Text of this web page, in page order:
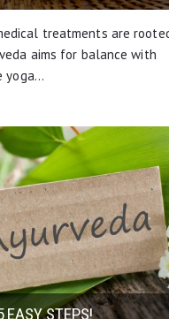
treatments are
aims for balance with
yoga…
EASY STEPS!